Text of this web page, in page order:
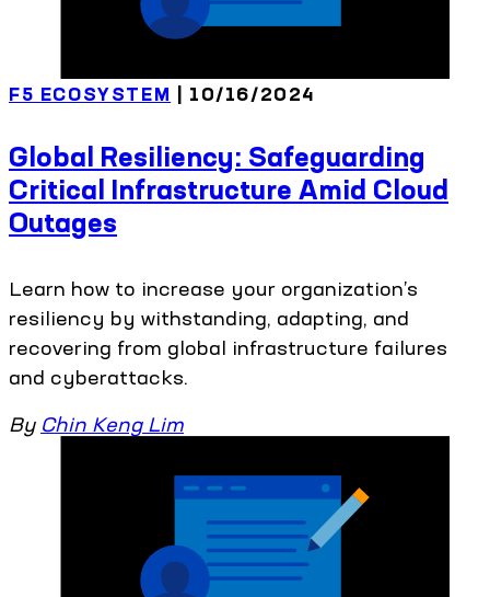
F5 ECOSYSTEM | 10/16/2024
Global Resiliency: Safeguarding
Critical Infrastructure Amid Cloud
Outages
Learn how to increase your organization’s
resiliency by withstanding, adapting, and
recovering from global infrastructure failures
and cyberattacks.
By Chin Keng Lim